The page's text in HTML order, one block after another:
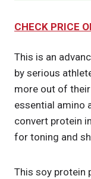
CHECK PRICE
This is an
by serious
more out of
essential amino
convert protein
for toning and
This soy protein